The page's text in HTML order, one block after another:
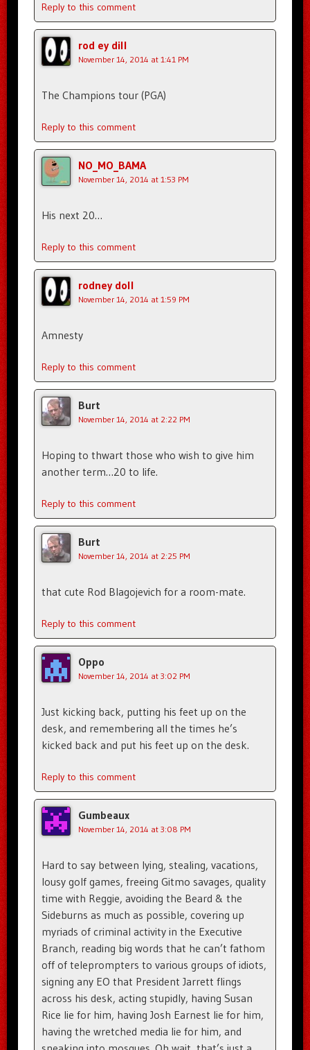
Reply to this comment
rod ey dill
November 14, 2014 at 1:41 PM
The Champions tour (PGA)
Reply to this comment
NO_MO_BAMA
November 14, 2014 at 1:53 PM
His next 20…
Reply to this comment
rodney doll
November 14, 2014 at 1:59 PM
Amnesty
Reply to this comment
Burt
November 14, 2014 at 2:22 PM
Hoping to thwart those who wish to give him
another term…20 to life.
Reply to this comment
Burt
November 14, 2014 at 2:25 PM
that cute Rod Blagojevich for a room-mate.
Reply to this comment
Oppo
November 14, 2014 at 3:02 PM
Just kicking back, putting his feet up on the
desk, and remembering all the times he’s
kicked back and put his feet up on the desk.
Reply to this comment
Gumbeaux
November 14, 2014 at 3:08 PM
Hard to say between lying, stealing, vacations,
lousy golf games, freeing Gitmo savages, quality
time with Reggie, avoiding the Beard & the
Sideburns as much as possible, covering up
myriads of criminal activity in the Executive
Branch, reading big words that he can’t fathom
off of teleprompters to various groups of idiots,
signing any EO that President Jarrett flings
across his desk, acting stupidly, having Susan
Rice lie for him, having Josh Earnest lie for him,
having the wretched media lie for him, and